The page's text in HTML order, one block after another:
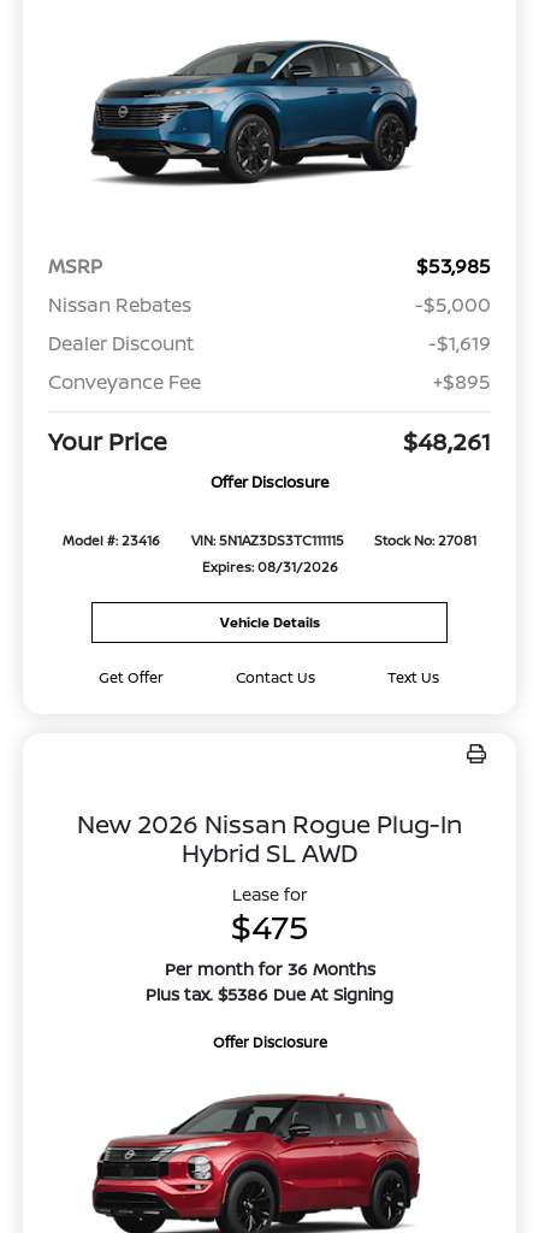
MSRP
$53,985
Nissan Rebates
-$5,000
Dealer Discount
-$1,619
Conveyance Fee
+$895
Your Price $48,261
Offer Disclosure
Model #: 23416 VIN: 5N1AZ3DS3TC111115
Stock No: 27081
Expires: 08/31/2026
Vehicle Details
Get Offer Contact Us Text Us
New 2026 Nissan Rogue Plug-In
Hybrid SL AWD
Lease for
$475
Per month for 36 Months
Plus tax. $5386 Due At Signing
Offer Disclosure